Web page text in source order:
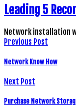
Leading 5
Network installation
Previous Post
Network Know How
Next Post
Purchase Network